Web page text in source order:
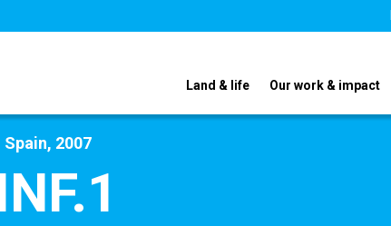
Land & life Our work & impact
Spain, 2007